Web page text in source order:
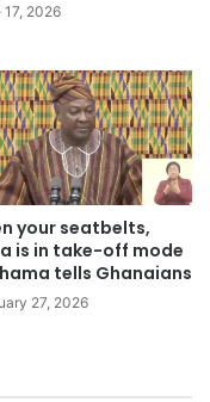
17, 2026
your seatbelts,
is in take-off mode
tells Ghanaians
27, 2026